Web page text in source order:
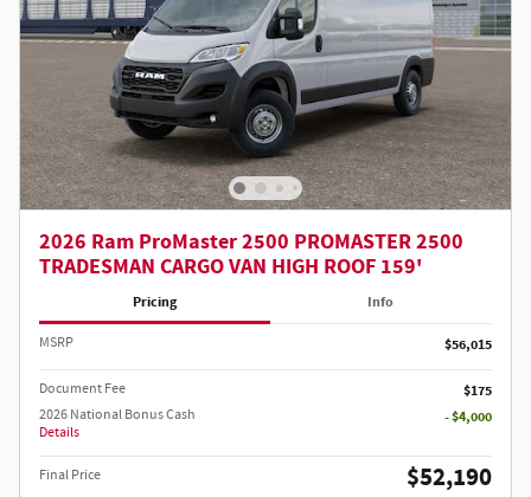
2026 Ram ProMaster 2500 PROMASTER 2500
TRADESMAN CARGO VAN HIGH ROOF 159'
Pricing Info
MSRP $56,015
Document Fee $175
2026 National Bonus Cash
Details
- $4,000
Final Price $52,190